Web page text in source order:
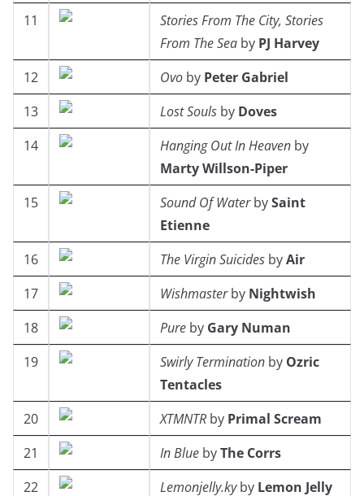
11
Stories From The City, Stories
From The Sea by PJ Harvey
12
Ovo by Peter Gabriel
13
Lost Souls by Doves
14
Hanging Out In Heaven by
Marty Willson-Piper
15
Sound Of WaterbySaint
Etienne
16
The Virgin Suicides byAir
17
Wishmasterby Nightwish
18
Pure by Gary Numan
19
Swirly Termination by Ozric
Tentacles
20
XTMNTR by Primal Scream
21
In Blue byThe Corrs
22
Lemonjelly.kyby Lemon Jelly